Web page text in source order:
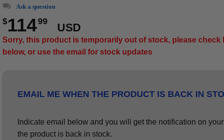
Ask a question
$11499
USD
Sorry, this product is temporarily out of stock, please check
below, or use the email for stock updates
EMAIL ME WHEN THE PRODUCT IS BACK IN
Indicate email below and you will get the notification on
the product is back in stock.